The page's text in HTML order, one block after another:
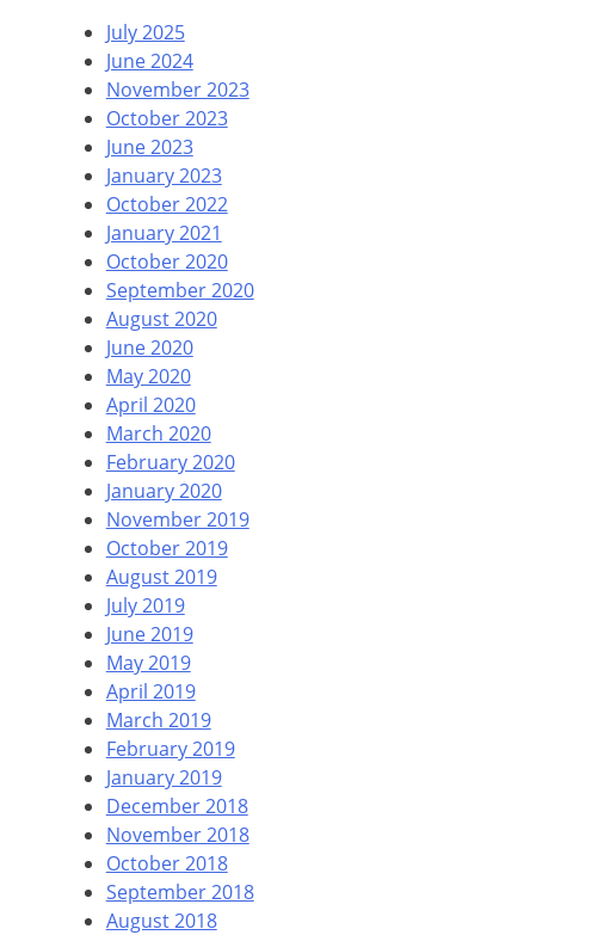
July 2025
June 2024
November 2023
October 2023
June 2023
January 2023
October 2022
January 2021
October 2020
September 2020
August 2020
June 2020
May 2020
April 2020
March 2020
February 2020
January 2020
November 2019
October 2019
August 2019
July 2019
June 2019
May 2019
April 2019
March 2019
February 2019
January 2019
December 2018
November 2018
October 2018
September 2018
August 2018